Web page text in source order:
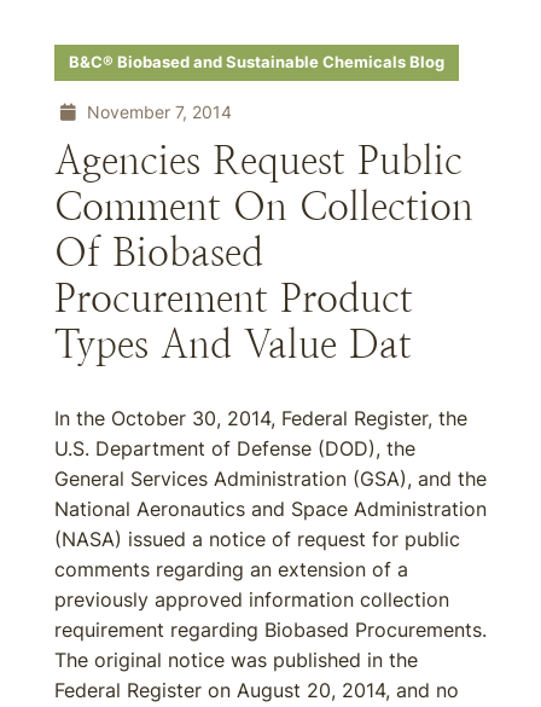
B&C® Biobased and Sustainable Chemicals Blog
November 7, 2014
Agencies Request Public
Comment On Collection
Of Biobased
Procurement Product
Types And Value Dat
In the October 30, 2014, Federal Register, the
U.S. Department of Defense (DOD), the
General Services Administration (GSA), and the
National Aeronautics and Space Administration
(NASA) issued a notice of request for public
comments regarding an extension of a
previously approved information collection
requirement regarding Biobased Procurements.
The original notice was published in the
Federal Register on August 20, 2014, and no